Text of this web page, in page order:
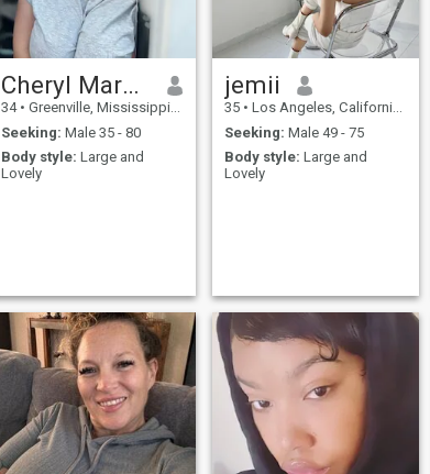
Cheryl Marcegaglia
34 • Greenville, Mississippi, United States
Seeking: Male 35 - 80
Body style: Large and
Lovely
jemii
35 • Los Angeles, California, United States
Seeking: Male 49 - 75
Body style: Large and
Lovely